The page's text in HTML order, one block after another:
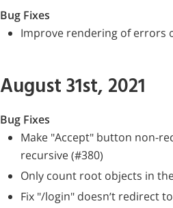
Bug Fixes
Improve rendering of errors
August 31st, 2021
Bug Fixes
Make "Accept" button non-
recursive (#380)
Only count root objects in
Fix "/login" doesn’t redirect